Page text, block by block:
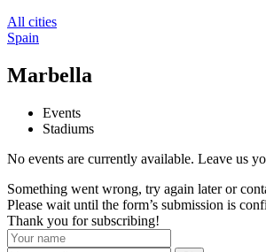
All cities
Spain
Marbella
Events
Stadiums
No events are currently available. Leave us
Something went wrong, try again later or
Please wait until the form’s submission is
Thank you for subscribing!